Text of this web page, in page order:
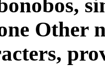
Other